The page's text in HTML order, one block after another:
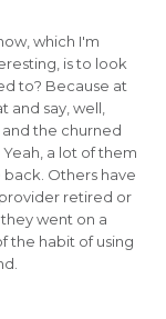
which I'm
is to look
to? Because at
and say, well,
the churned
a lot of them
Others have
retired or
went on a
the habit of using